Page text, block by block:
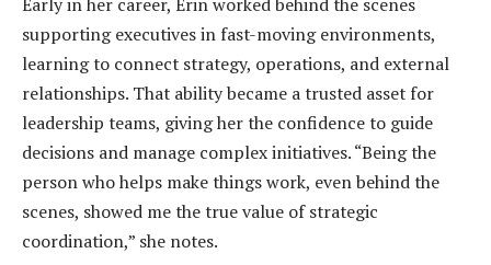
supporting executives in fast-moving environments,
learning to connect strategy, operations, and external
relationships. That ability became a trusted asset for
leadership teams, giving her the confidence to guide
decisions and manage complex initiatives. “Being the
person who helps make things work, even behind the
scenes, showed me the true value of strategic
coordination,” she notes.